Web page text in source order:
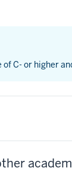
C- or higher